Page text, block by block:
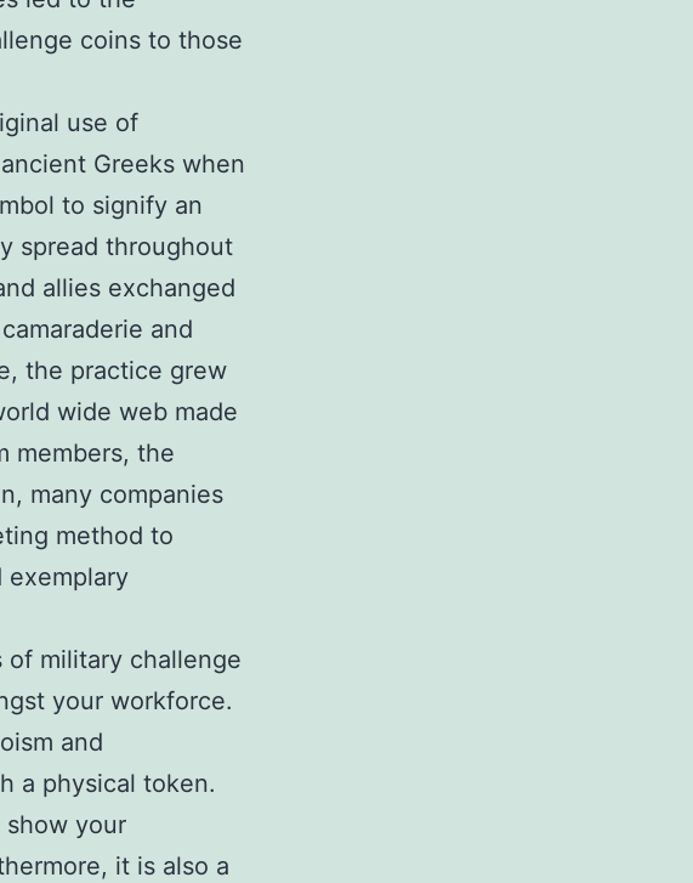
coins to those
use of
Greeks when
to signify an
spread throughout
allies exchanged
and
the practice grew
wide web made
members, the
many companies
method to
exemplary
of military challenge
your workforce.
and
a physical token.
your
it is also a